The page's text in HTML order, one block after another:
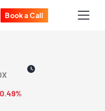
Book a Call